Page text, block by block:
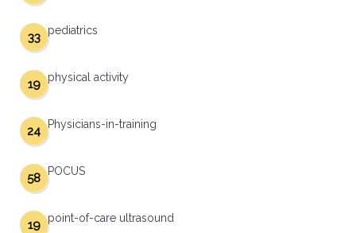
pediatrics
33
physical activity
19
Physicians-in-training
24
POCUS
58
point-of-care ultrasound
19